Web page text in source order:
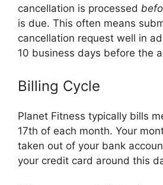
cancellation is processed
is due. This often means
cancellation request well in
10 business days before the
Billing Cycle
Planet Fitness typically bills
17th of each month. Your
taken out of your bank
your credit card around this